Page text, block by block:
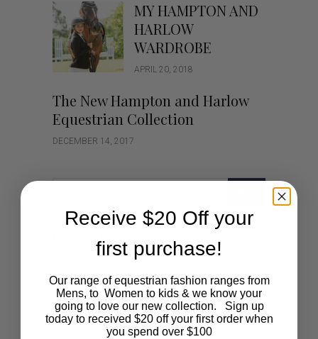
MY HAMPTON AND
HARLOW
WARDROBE
APRIL 20, 2018
The New Hampton and Harlow
Equestrian Collection
DECEMBER 14, 2017
Categories
Cartoon
Events
Receive $20 Off your
first purchase!
Our range of equestrian fashion ranges from
Mens, to Women to kids & we know your
going to love our new collection. Sign up
today to received $20 off your first order when
you spend over $100